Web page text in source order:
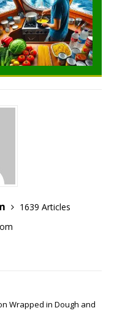
1639 Articles
Wrapped in Dough and